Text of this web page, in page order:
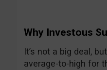
Why Investous
It’s not a big deal,
average-to-high for